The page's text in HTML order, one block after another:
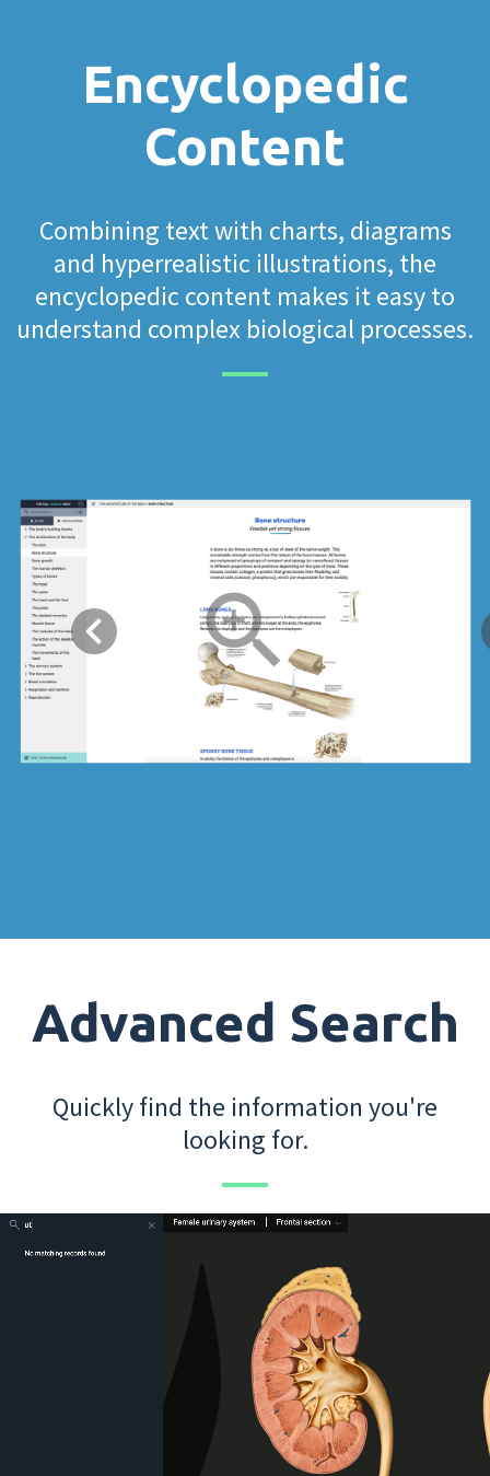
Encyclopedic
Content
Combining text with charts, diagrams
and hyperrealistic illustrations, the
encyclopedic content makes it easy to
understand complex biological processes.
Advanced Search
Quickly find the information you're
looking for.